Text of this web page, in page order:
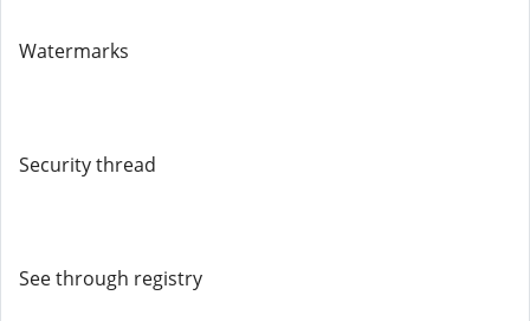
Watermarks
Security thread
See through registry